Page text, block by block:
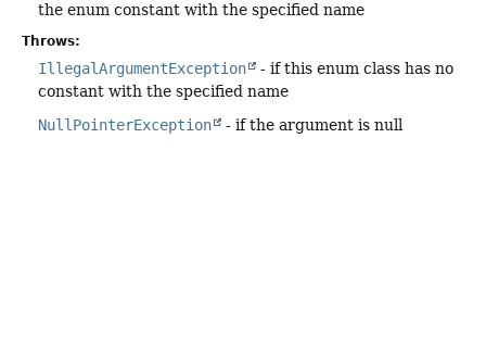
the enum constant with the specified name
Throws:
IllegalArgumentException
- if this enum class has no
constant with the specified name
NullPointerException
- if the argument is null